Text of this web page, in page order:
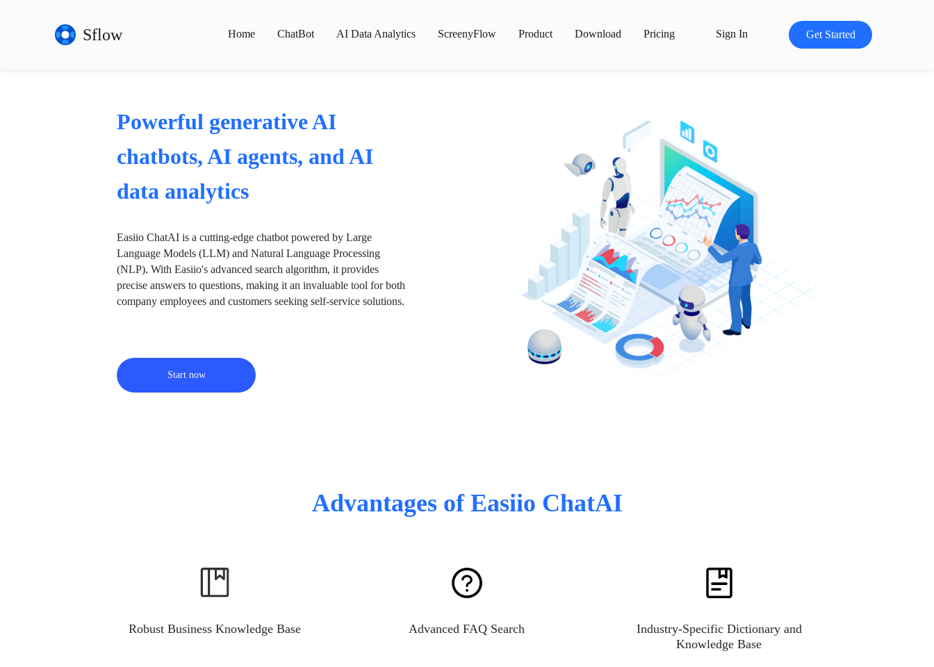
Sflow Home ChatBot AI Data Analytics ScreenyFlow Product Download Pricing Sign In Get Started
Powerful generative AI
chatbots, AI agents, and AI
data analytics
Easiio ChatAI is a cutting-edge chatbot powered by Large
Language Models (LLM) and Natural Language Processing
(NLP). With Easiio's advanced search algorithm, it provides
precise answers to questions, making it an invaluable tool for both
company employees and customers seeking self-service solutions.
Start now
Advantages of Easiio ChatAI
Robust Business Knowledge Base Advanced FAQ Search
Industry-Specific Dictionary and
Knowledge Base